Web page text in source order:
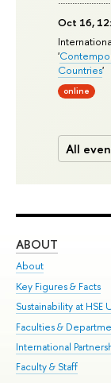
Oct 16,
'
Countries'
online
All
ABOUT
About
Key Figures & Facts
Sustainability at HSE
Faculties &
International
Faculty & Staff